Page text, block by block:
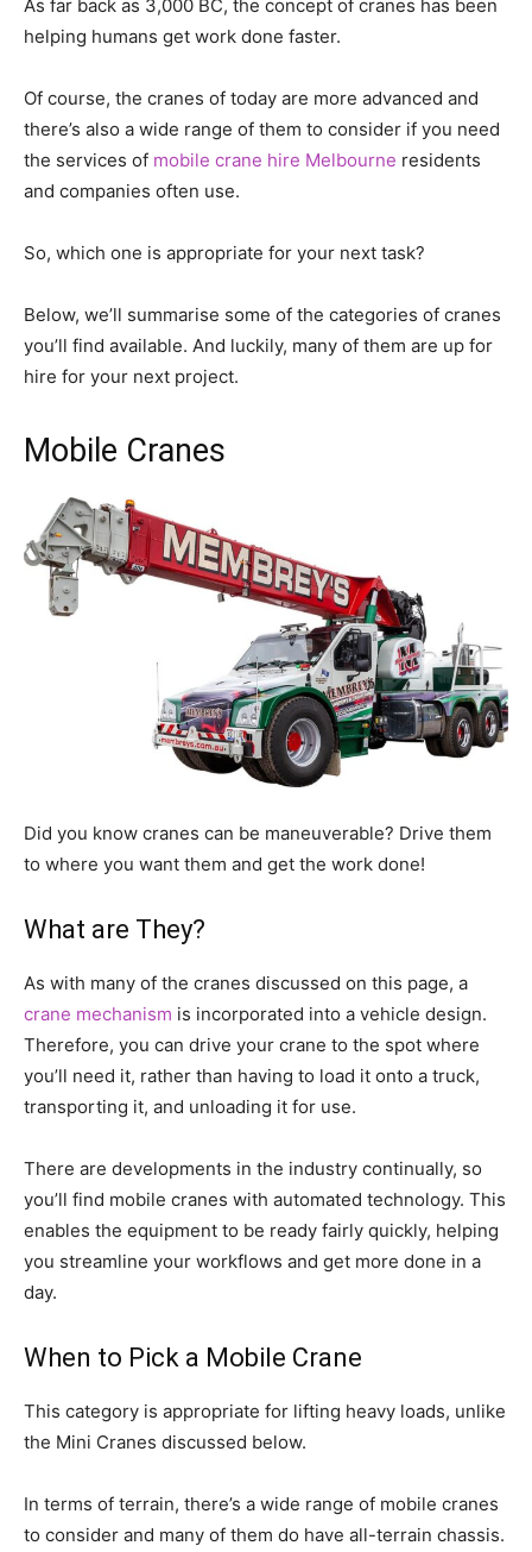
As far back as 3,000 BC, the concept of cranes has been
helping humans get work done faster.
Of course, the cranes of today are more advanced and
there’s also a wide range of them to consider if you need
the services of mobile crane hire Melbourne residents
and companies often use.
So, which one is appropriate for your next task?
Below, we’ll summarise some of the categories of cranes
you’ll find available. And luckily, many of them are up for
hire for your next project.
Mobile Cranes
Did you know cranes can be maneuverable? Drive them
to where you want them and get the work done!
What are They?
As with many of the cranes discussed on this page, a
crane mechanism is incorporated into a vehicle design.
Therefore, you can drive your crane to the spot where
you’ll need it, rather than having to load it onto a truck,
transporting it, and unloading it for use.
There are developments in the industry continually, so
you’ll find mobile cranes with automated technology. This
enables the equipment to be ready fairly quickly, helping
you streamline your workflows and get more done in a
day.
When to Pick a Mobile Crane
This category is appropriate for lifting heavy loads, unlike
the Mini Cranes discussed below.
In terms of terrain, there’s a wide range of mobile cranes
to consider and many of them do have all-terrain chassis.